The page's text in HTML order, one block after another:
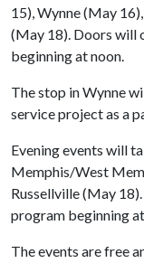
15), Wynne (May
(May 18). Doors will
beginning at noon.
The stop in Wynne
service project as a
Evening events will
Memphis/West
Russellville (May
program beginning
The events are free